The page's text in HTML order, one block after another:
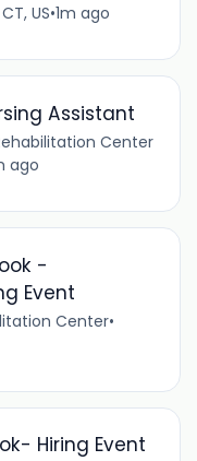
US•1m ago
Assistant
Center
ago
-
Event
Center•
Hiring Event